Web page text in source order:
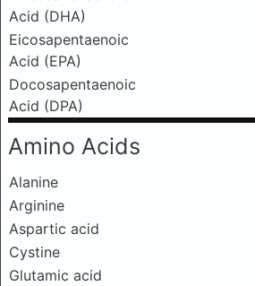
Acid (DHA)
Eicosapentaenoic
Acid (EPA)
Docosapentaenoic
Acid (DPA)
Amino Acids
Alanine
Arginine
Aspartic acid
Cystine
Glutamic acid